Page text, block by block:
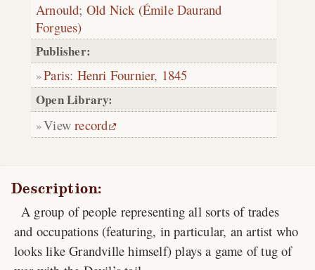
Arnould; Old Nick (Émile Daurand
Forgues)
Publisher:
Paris: Henri Fournier, 1845
Open Library:
Viewrecord
Description:
A group of people representing all sorts of trades
and occupations (featuring, in particular, an artist who
looks like Grandville himself) plays a game of tug of